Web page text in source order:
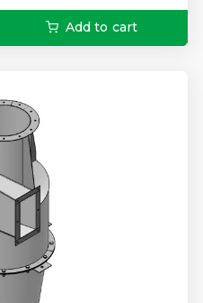
Add to cart